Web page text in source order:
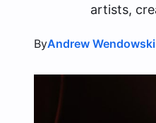
artists,
ByAndrew Wendowski